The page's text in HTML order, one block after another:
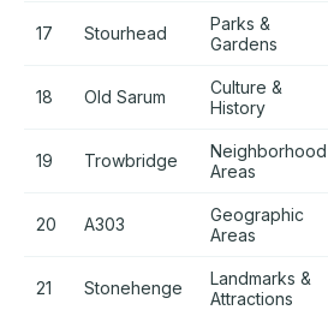
17 Stourhead
Parks &
Gardens
18 Old Sarum
Culture &
History
19 Trowbridge
Neighborhood
Areas
20 A303
Geographic
Areas
21 Stonehenge
Landmarks &
Attractions